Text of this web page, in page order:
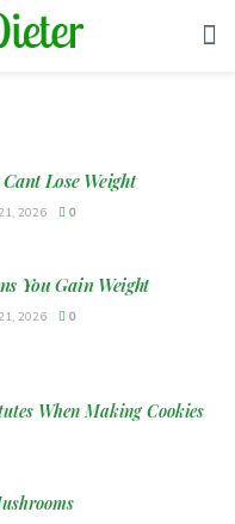
Cant Lose Weight
2026 0
You Gain Weight
2026 0
When Making Cookies